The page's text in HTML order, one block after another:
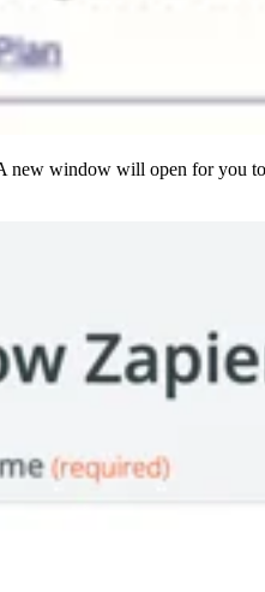
new window will open for you to